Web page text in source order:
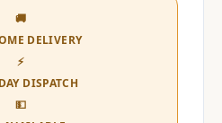
🚚
DELIVERY
⚡
DISPATCH
💵